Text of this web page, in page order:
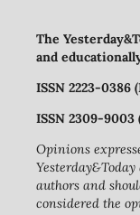
The
and
ISSN 2223-
ISSN 2309-
Opinions
authors and
considered the